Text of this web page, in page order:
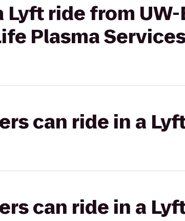
Lyft ride from
Plasma
can ride in a
can ride in a